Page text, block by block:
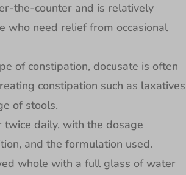
the-counter and is relatively
who need relief from occasional
of constipation, docusate is often
constipation such as laxatives
of stools.
daily, with the dosage
and the formulation used.
whole with a full glass of water